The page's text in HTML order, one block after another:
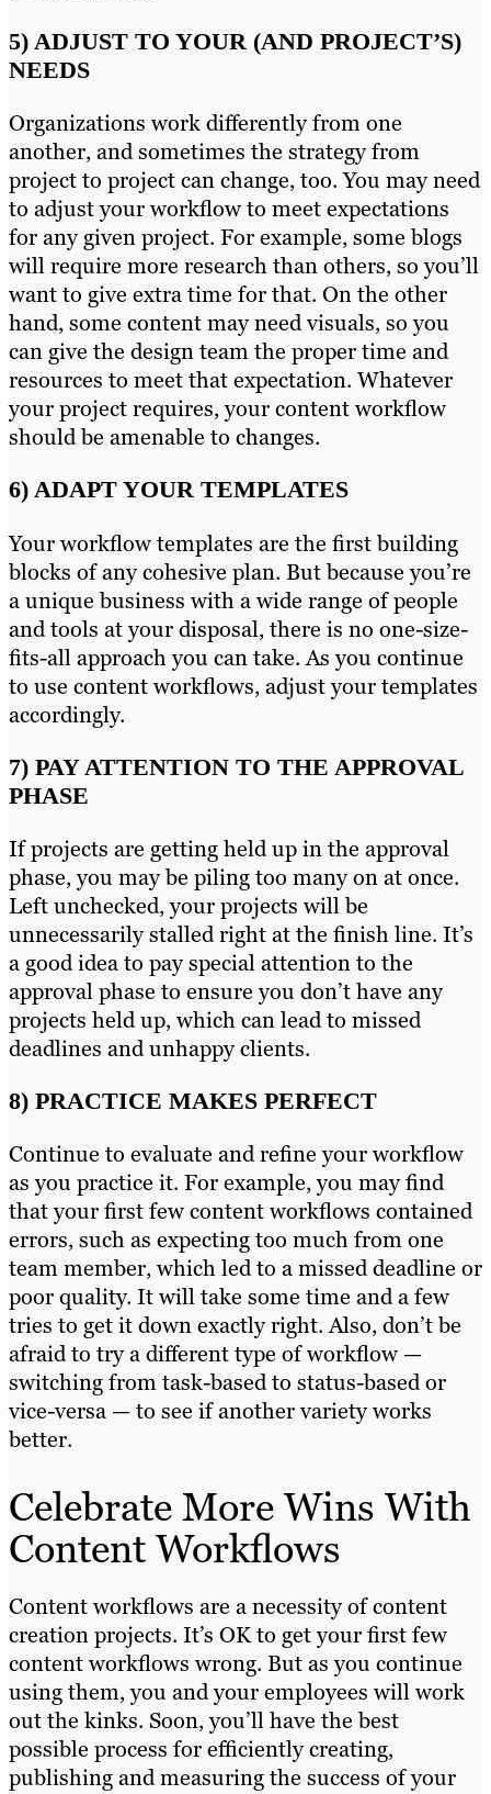
5) ADJUST TO YOUR (AND PROJECT’S)
NEEDS
Organizations work differently from one
another, and sometimes the strategy from
project to project can change, too. You may need
to adjust your workflow to meet expectations
for any given project. For example, some blogs
will require more research than others, so you’ll
want to give extra time for that. On the other
hand, some content may need visuals, so you
can give the design team the proper time and
resources to meet that expectation. Whatever
your project requires, your content workflow
should be amenable to changes.
6) ADAPT YOUR TEMPLATES
Your workflow templates are the first building
blocks of any cohesive plan. But because you’re
a unique business with a wide range of people
and tools at your disposal, there is no one-size-
fits-all approach you can take. As you continue
to use content workflows, adjust your templates
accordingly.
7) PAY ATTENTION TO THE APPROVAL
PHASE
If projects are getting held up in the approval
phase, you may be piling too many on at once.
Left unchecked, your projects will be
unnecessarily stalled right at the finish line. It’s
a good idea to pay special attention to the
approval phase to ensure you don’t have any
projects held up, which can lead to missed
deadlines and unhappy clients.
8) PRACTICE MAKES PERFECT
Continue to evaluate and refine your workflow
as you practice it. For example, you may find
that your first few content workflows contained
errors, such as expecting too much from one
team member, which led to a missed deadline or
poor quality. It will take some time and a few
tries to get it down exactly right. Also, don’t be
afraid to try a different type of workflow —
switching from task-based to status-based or
vice-versa — to see if another variety works
better.
Celebrate More Wins With
Content Workflows
Content workflows are a necessity of content
creation projects. It’s OK to get your first few
content workflows wrong. But as you continue
using them, you and your employees will work
out the kinks. Soon, you’ll have the best
possible process for efficiently creating,
publishing and measuring the success of your